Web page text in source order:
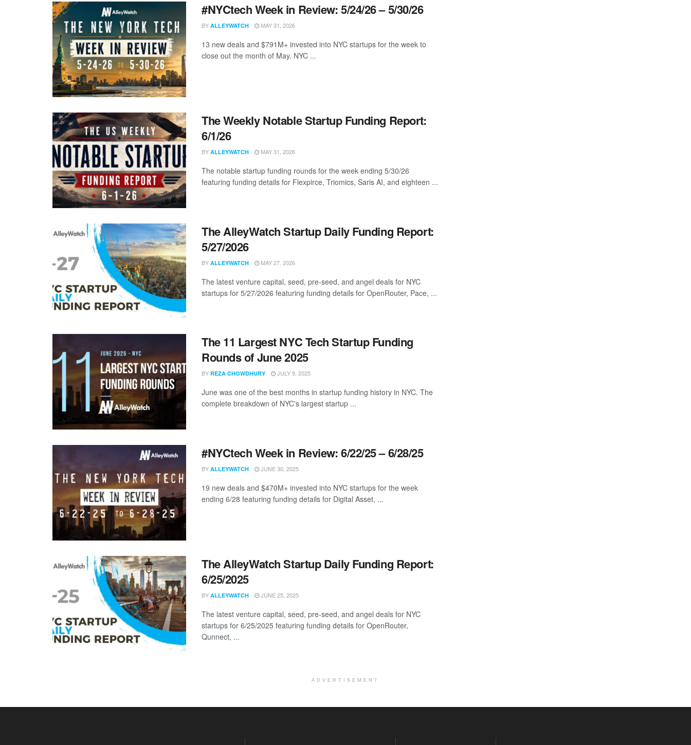
#NYCtech Week in Review: 5/24/26 – 5/30/26
BY ALLEYWATCH MAY 31, 2026
13 new deals and $791M+ invested into NYC startups for the week to
close out the month of May. NYC ...
The Weekly Notable Startup Funding Report:
6/1/26
BY ALLEYWATCH MAY 31, 2026
The notable startup funding rounds for the week ending 5/30/26
featuring funding details for Flexpirce, Triomics, Saris AI, and eighteen ...
The AlleyWatch Startup Daily Funding Report:
5/27/2026
BY ALLEYWATCH MAY 27, 2026
The latest venture capital, seed, pre-seed, and angel deals for NYC
startups for 5/27/2026 featuring funding details for OpenRouter, Pace, ...
The 11 Largest NYC Tech Startup Funding
Rounds of June 2025
BY REZA CHOWDHURY JULY 9, 2025
June was one of the best months in startup funding history in NYC. The
complete breakdown of NYC's largest startup ...
#NYCtech Week in Review: 6/22/25 – 6/28/25
BY ALLEYWATCH JUNE 30, 2025
19 new deals and $470M+ invested into NYC startups for the week
ending 6/28 featuring funding details for Digital Asset, ...
The AlleyWatch Startup Daily Funding Report:
6/25/2025
BY ALLEYWATCH JUNE 25, 2025
The latest venture capital, seed, pre-seed, and angel deals for NYC
startups for 6/25/2025 featuring funding details for OpenRouter,
Qunnect, ...
ADVERTISEMENT